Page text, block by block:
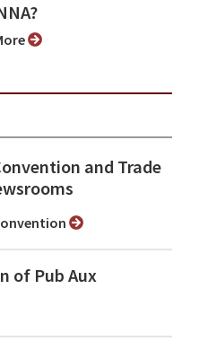
and Trade
of Pub Aux